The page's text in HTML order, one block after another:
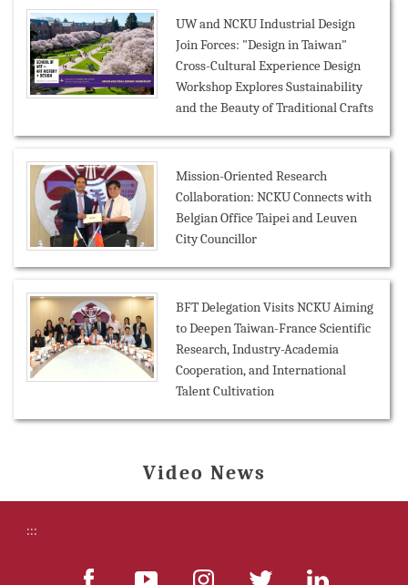
UW and NCKU Industrial Design
Join Forces: "Design in Taiwan"
Cross-Cultural Experience Design
Workshop Explores Sustainability
and the Beauty of Traditional Crafts
Mission-Oriented Research
Collaboration: NCKU Connects with
Belgian Office Taipei and Leuven
City Councillor
BFT Delegation Visits NCKU Aiming
to Deepen Taiwan-France Scientific
Research, Industry-Academia
Cooperation, and International
Talent Cultivation
Video News
:::